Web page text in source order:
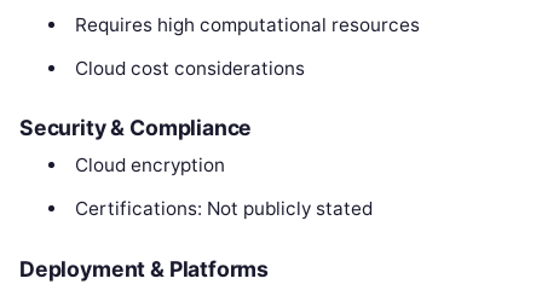
Requires high computational resources
Cloud cost considerations
Security & Compliance
Cloud encryption
Certifications: Not publicly stated
Deployment & Platforms